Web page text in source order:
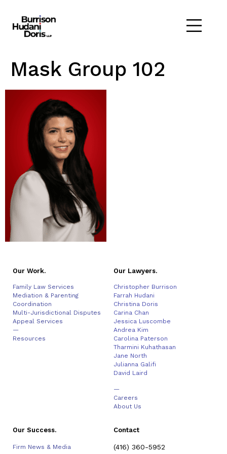
Mask Group 102
Our Work.
Family Law Services
Mediation & Parenting
Coordination
Multi-Jurisdictional Disputes
Appeal Services
—
Resources
Our Lawyers.
Christopher Burrison
Farrah Hudani
Christina Doris
Carina Chan
Jessica Luscombe
Andrea Kim
Carolina Paterson
Tharmini Kuhathasan
Jane North
Julianna Galifi
David Laird
—
Careers
About Us
Our Success.
Firm News & Media
Contact
(416) 360-5952